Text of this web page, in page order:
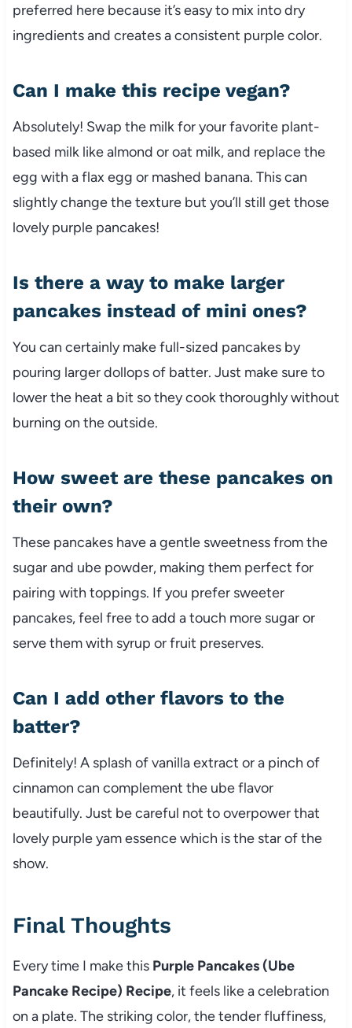
preferred here because it’s easy to mix into dry
ingredients and creates a consistent purple color.
Can I make this recipe vegan?
Absolutely! Swap the milk for your favorite plant-
based milk like almond or oat milk, and replace the
egg with a flax egg or mashed banana. This can
slightly change the texture but you’ll still get those
lovely purple pancakes!
Is there a way to make larger
pancakes instead of mini ones?
You can certainly make full-sized pancakes by
pouring larger dollops of batter. Just make sure to
lower the heat a bit so they cook thoroughly without
burning on the outside.
How sweet are these pancakes on
their own?
These pancakes have a gentle sweetness from the
sugar and ube powder, making them perfect for
pairing with toppings. If you prefer sweeter
pancakes, feel free to add a touch more sugar or
serve them with syrup or fruit preserves.
Can I add other flavors to the
batter?
Definitely! A splash of vanilla extract or a pinch of
cinnamon can complement the ube flavor
beautifully. Just be careful not to overpower that
lovely purple yam essence which is the star of the
show.
Final Thoughts
Every time I make this Purple Pancakes (Ube
Pancake Recipe) Recipe, it feels like a celebration
on a plate. The striking color, the tender fluffiness,